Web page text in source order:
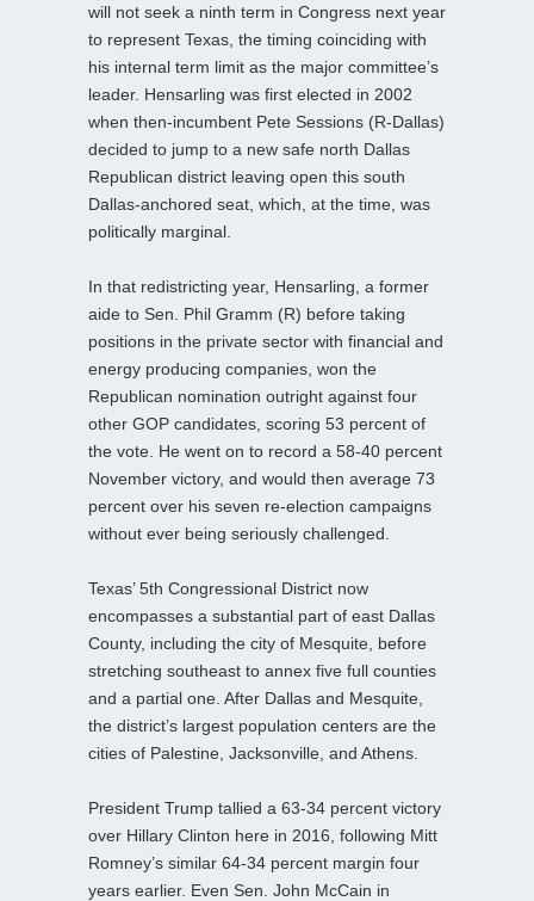
will not seek a ninth term in Congress next year
to represent Texas, the timing coinciding with
his internal term limit as the major committee’s
leader. Hensarling was first elected in 2002
when then-incumbent Pete Sessions (R-Dallas)
decided to jump to a new safe north Dallas
Republican district leaving open this south
Dallas-anchored seat, which, at the time, was
politically marginal.
In that redistricting year, Hensarling, a former
aide to Sen. Phil Gramm (R) before taking
positions in the private sector with financial and
energy producing companies, won the
Republican nomination outright against four
other GOP candidates, scoring 53 percent of
the vote. He went on to record a 58-40 percent
November victory, and would then average 73
percent over his seven re-election campaigns
without ever being seriously challenged.
Texas’ 5th Congressional District now
encompasses a substantial part of east Dallas
County, including the city of Mesquite, before
stretching southeast to annex five full counties
and a partial one. After Dallas and Mesquite,
the district’s largest population centers are the
cities of Palestine, Jacksonville, and Athens.
President Trump tallied a 63-34 percent victory
over Hillary Clinton here in 2016, following Mitt
Romney’s similar 64-34 percent margin four
years earlier. Even Sen. John McCain in